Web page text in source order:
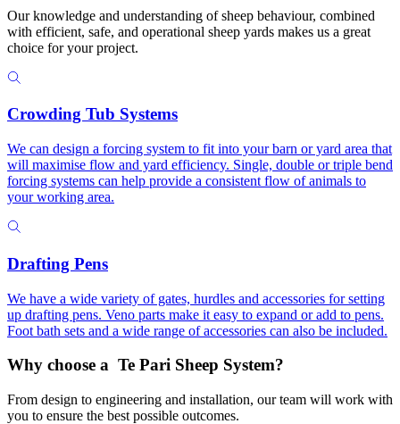
Our knowledge and understanding of sheep behaviour, combined
with efficient, safe, and operational sheep yards makes us a great
choice for your project.
Crowding Tub Systems
We can design a forcing system to fit into your barn or yard area that
will maximise flow and yard efficiency. Single, double or triple bend
forcing systems can help provide a consistent flow of animals to
your working area.
Drafting Pens
We have a wide variety of gates, hurdles and accessories for setting
up drafting pens. Veno parts make it easy to expand or add to pens.
Foot bath sets and a wide range of accessories can also be included.
Why choose a Te Pari Sheep System?
From design to engineering and installation, our team will work with
you to ensure the best possible outcomes.